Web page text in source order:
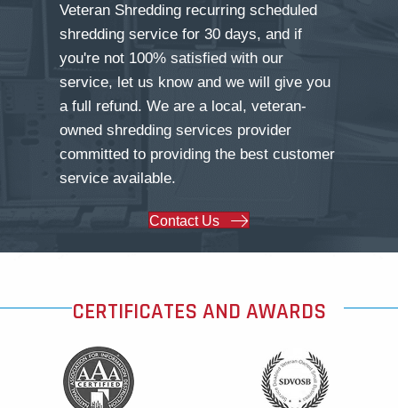
Veteran Shredding recurring scheduled
shredding service for 30 days, and if
you're not 100% satisfied with our
service, let us know and we will give you
a full refund. We are a local, veteran-
owned shredding services provider
committed to providing the best customer
service available.
Contact Us
CERTIFICATES AND AWARDS